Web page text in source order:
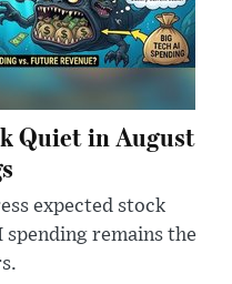
Quiet in August
expected stock
remains the